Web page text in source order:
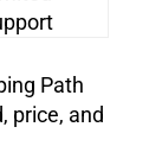
Path
price, and